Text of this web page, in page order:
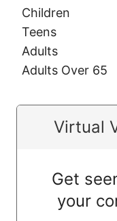
Children
Teens
Adults
Adults Over 65
Virtual
Get
your